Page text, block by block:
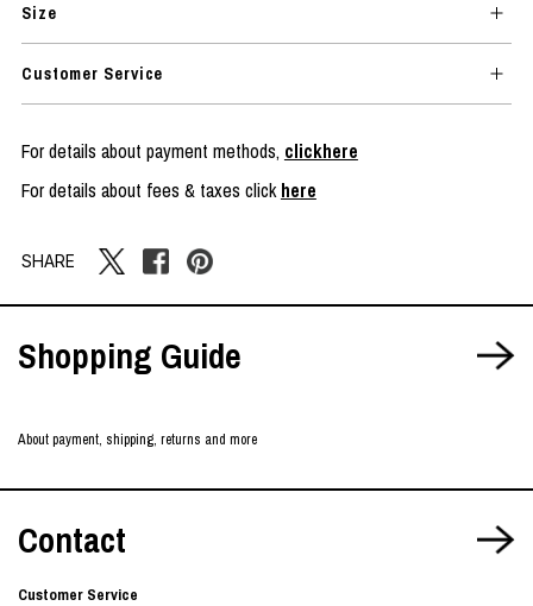
Size
Customer Service
For details about payment methods, clickhere
For details about fees & taxes clickhere
SHARE
Shopping Guide
About payment, shipping, returns and more
Contact
Customer Service